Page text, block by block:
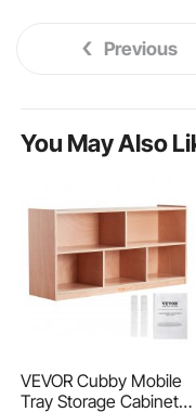
Previous
You May Also
VEVOR Cubby Mobile
Tray Storage Cabinet,